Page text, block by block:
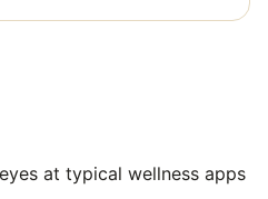
at typical wellness apps